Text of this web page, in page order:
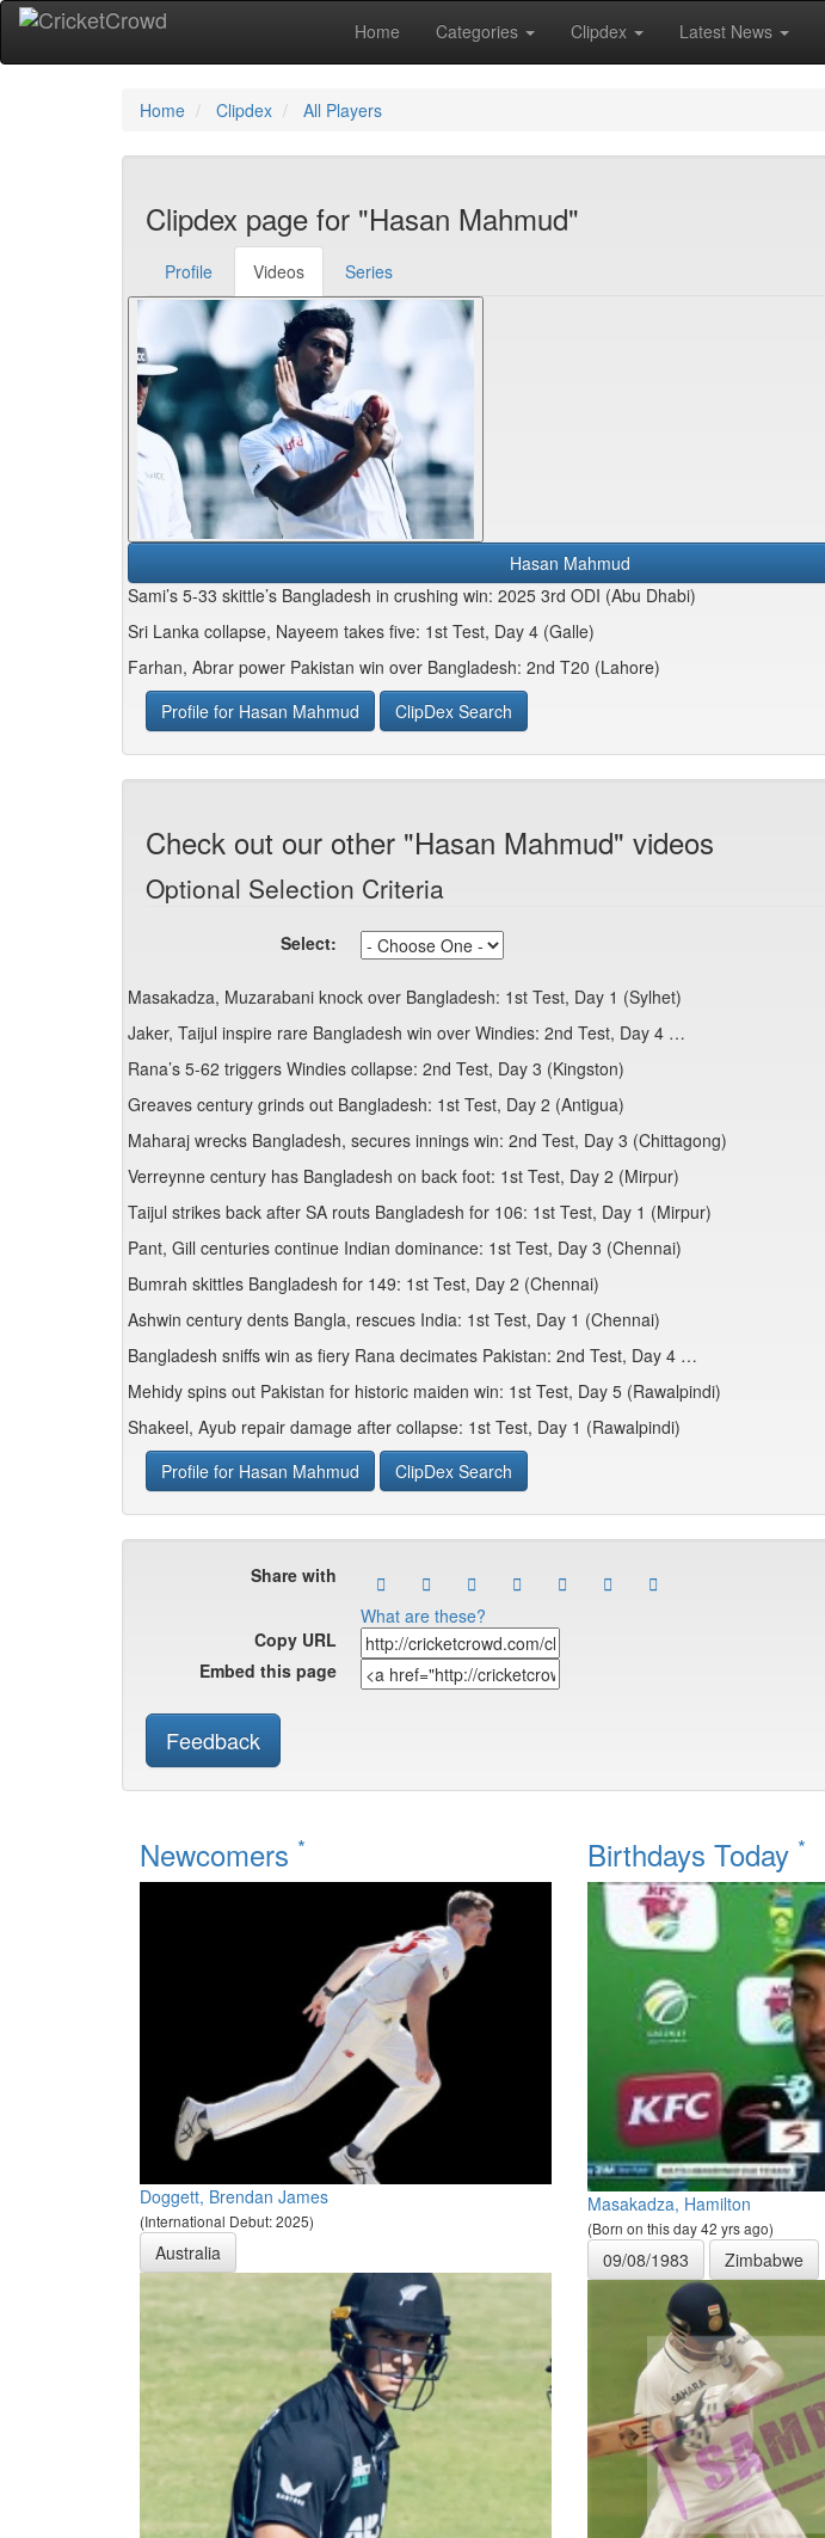
Home Categories Clipdex Latest News
Home Clipdex All Players
Clipdex page for "Hasan Mahmud"
Profile Videos Series
Hasan Mahmud
Sami’s 5-33 skittle’s Bangladesh in crushing win: 2025 3rd ODI (Abu Dhabi)
Sri Lanka collapse, Nayeem takes five: 1st Test, Day 4 (Galle)
Farhan, Abrar power Pakistan win over Bangladesh: 2nd T20 (Lahore)
Profile for Hasan Mahmud
ClipDex Search
Check out our other "Hasan Mahmud" videos
Optional Selection Criteria
Select:
Masakadza, Muzarabani knock over Bangladesh: 1st Test, Day 1 (Sylhet)
Jaker, Taijul inspire rare Bangladesh win over Windies: 2nd Test, Day 4 …
Rana’s 5-62 triggers Windies collapse: 2nd Test, Day 3 (Kingston)
Greaves century grinds out Bangladesh: 1st Test, Day 2 (Antigua)
Maharaj wrecks Bangladesh, secures innings win: 2nd Test, Day 3 (Chittagong)
Verreynne century has Bangladesh on back foot: 1st Test, Day 2 (Mirpur)
Taijul strikes back after SA routs Bangladesh for 106: 1st Test, Day 1 (Mirpur)
Pant, Gill centuries continue Indian dominance: 1st Test, Day 3 (Chennai)
Bumrah skittles Bangladesh for 149: 1st Test, Day 2 (Chennai)
Ashwin century dents Bangla, rescues India: 1st Test, Day 1 (Chennai)
Bangladesh sniffs win as fiery Rana decimates Pakistan: 2nd Test, Day 4 …
Mehidy spins out Pakistan for historic maiden win: 1st Test, Day 5 (Rawalpindi)
Shakeel, Ayub repair damage after collapse: 1st Test, Day 1 (Rawalpindi)
Profile for Hasan Mahmud
ClipDex Search
Share with
What are these?
Copy URL
Embed this page
Feedback
Newcomers *
Doggett, Brendan James
(International Debut: 2025)
Australia
Birthdays Today *
Masakadza, Hamilton
(Born on this day 42 yrs ago)
09/08/1983 Zimbabwe